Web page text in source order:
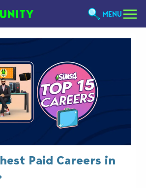
MENU
Paid Careers in